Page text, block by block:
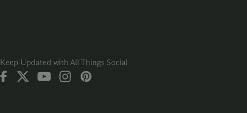
Keep Updated with All Things Social